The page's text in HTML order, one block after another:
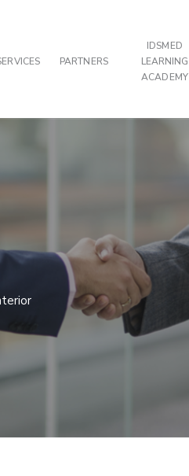
PARTNERS
IDSMED
LEARNING
ACADEMY